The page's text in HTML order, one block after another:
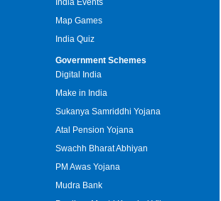
Map Games
India Quiz
Government Schemes
Digital India
Make in India
Sukanya Samriddhi Yojana
Atal Pension Yojana
Swachh Bharat Abhiyan
PM Awas Yojana
Mudra Bank